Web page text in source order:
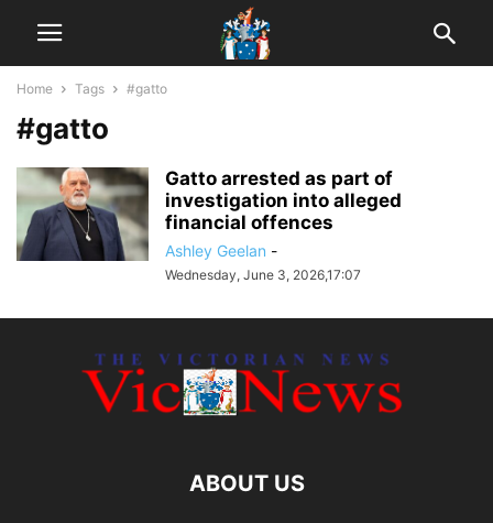
Home Tags #gatto
#gatto
Gatto arrested as part of
investigation into alleged
financial offences
Ashley Geelan -
Wednesday, June 3, 2026,17:07
ABOUT US